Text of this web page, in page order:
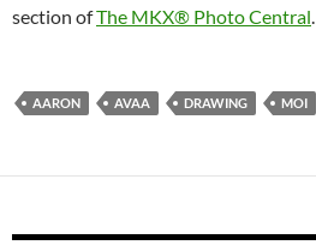
section ofThe MKX® Photo Central.
AARON AVAA DRAWING MOI